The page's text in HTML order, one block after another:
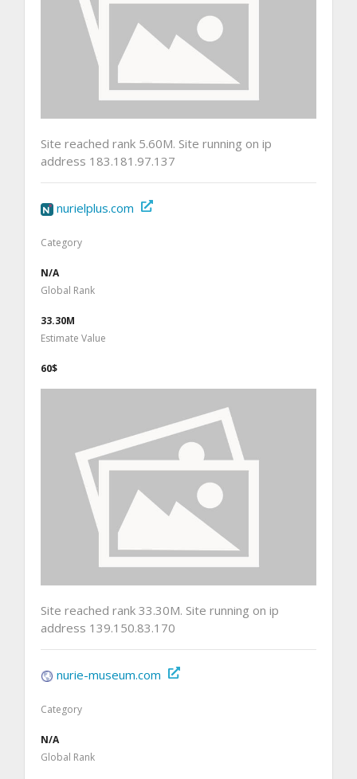
Site reached rank 5.60M. Site running on ip
address 183.181.97.137
nurielplus.com
Category
N/A
Global Rank
33.30M
Estimate Value
60$
Site reached rank 33.30M. Site running on ip
address 139.150.83.170
nurie-museum.com
Category
N/A
Global Rank